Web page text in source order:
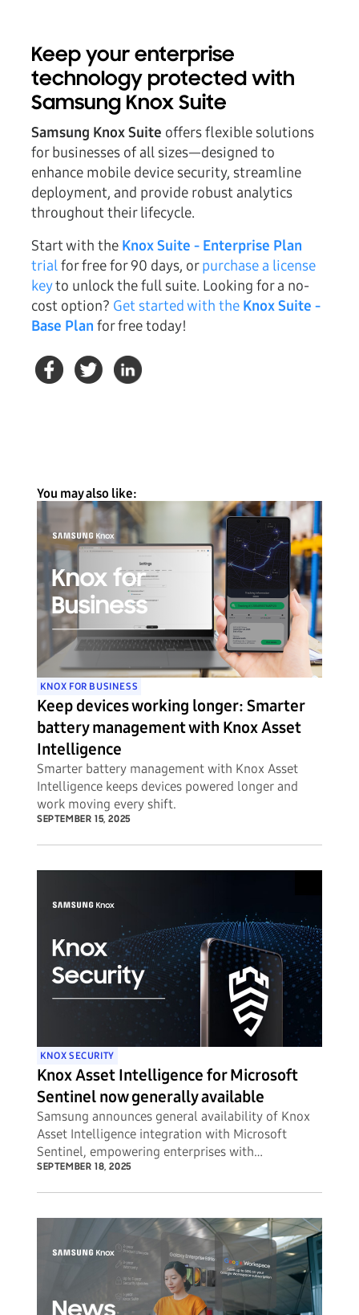
Keep your enterprise
technology protected with
Samsung Knox Suite
Samsung Knox Suite offers flexible solutions
for businesses of all sizes—designed to
enhance mobile device security, streamline
deployment, and provide robust analytics
throughout their lifecycle.
Start with the Knox Suite - Enterprise Plan
trialfor free for 90 days, orpurchase a license
keyto unlock the full suite. Looking for a no-
cost option? Get started with the Knox Suite -
Base Plan for free today!
You may also like:
KNOX FOR BUSINESS
Keep devices working longer: Smarter
battery management with Knox Asset
Intelligence
Smarter battery management with Knox Asset
Intelligence keeps devices powered longer and
work moving every shift.
SEPTEMBER 15, 2025
KNOX SECURITY
Knox Asset Intelligence for Microsoft
Sentinel now generally available
Samsung announces general availability of Knox
Asset Intelligence integration with Microsoft
Sentinel, empowering enterprises with
unprecedented visibility into potential security
SEPTEMBER 18, 2025